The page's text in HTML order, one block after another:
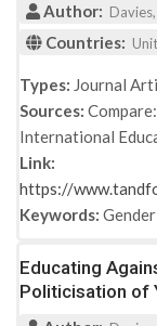
Author: Davies,
Countries:
Types: Journal
Sources:
International
Link:
https://
Keywords: Gender
Educating
Politicisation of